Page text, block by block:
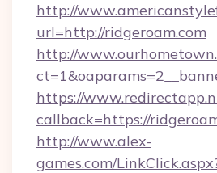
http://
url=http://ridgeroam.com
http://
https://
callback=https://
http://www.alex-
games.com/